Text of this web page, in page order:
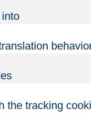
the tracking